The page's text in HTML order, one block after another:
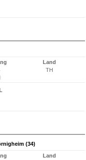
Land
TH
(34)
Land